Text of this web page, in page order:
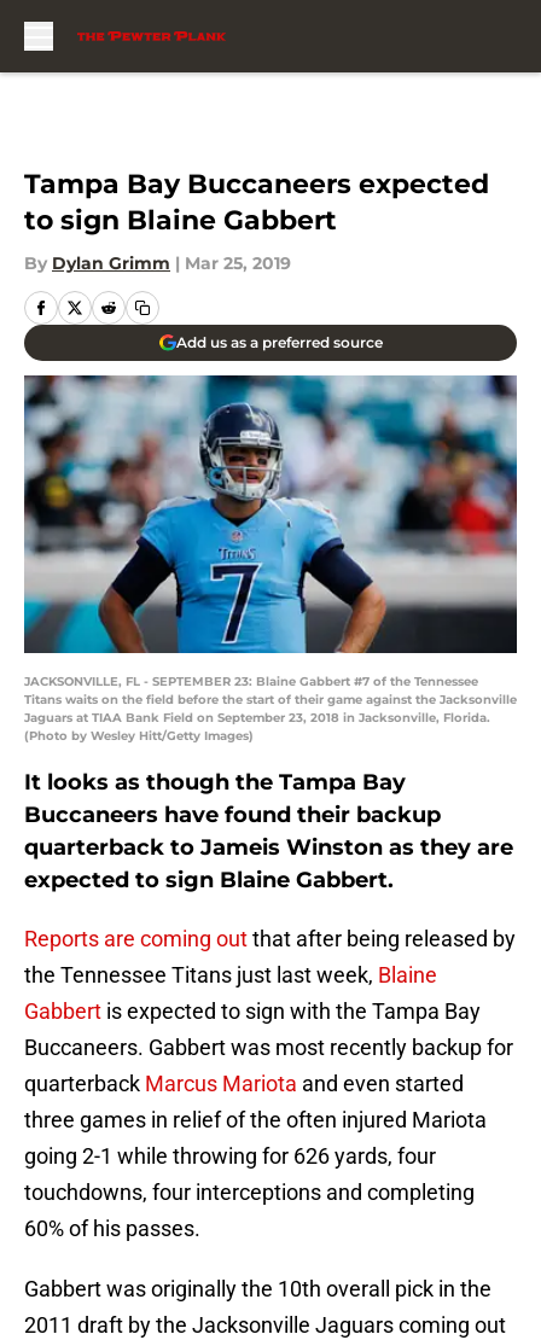
Tampa Bay Buccaneers expected
to sign Blaine Gabbert
By Dylan Grimm | Mar 25, 2019
Add us as a preferred source
JACKSONVILLE, FL - SEPTEMBER 23: Blaine Gabbert #7 of the Tennessee
Titans waits on the field before the start of their game against the Jacksonville
Jaguars at TIAA Bank Field on September 23, 2018 in Jacksonville, Florida.
(Photo by Wesley Hitt/Getty Images)
It looks as though the Tampa Bay
Buccaneers have found their backup
quarterback to Jameis Winston as they are
expected to sign Blaine Gabbert.
Reports are coming outthat after being released by
the Tennessee Titans just last week, Blaine
Gabbert is expected to sign with the Tampa Bay
Buccaneers. Gabbert was most recently backup for
quarterback Marcus Mariota and even started
three games in relief of the often injured Mariota
going 2-1 while throwing for 626 yards, four
touchdowns, four interceptions and completing
60% of his passes.
Gabbert was originally the 10th overall pick in the
2011 draft by the Jacksonville Jaguars coming out